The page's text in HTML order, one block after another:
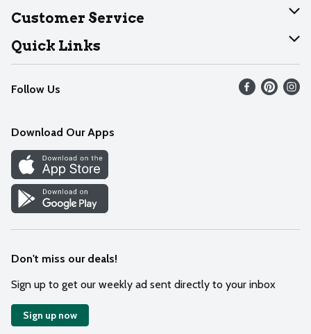
About Dearborn
Join Our Team
Customer Service
Help
Recalls
Contact Us
Quick Links
Find our store
Weekly Circular
Recipes
Cookie Preference Center
Follow Us
Download Our Apps
Don't miss our deals!
Sign up to get our weekly ad sent directly to your inbox
Sign up now